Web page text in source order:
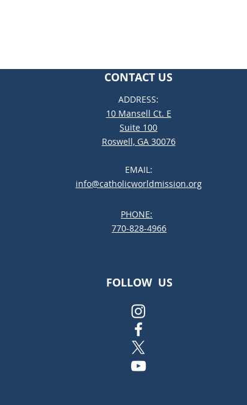
CONTACT US
ADDRESS:
10 Mansell Ct. E
Suite 100
Roswell, GA 30076
EMAIL:
info@catholicworldmission.org
PHONE:
770-828-4966
FOLLOW US